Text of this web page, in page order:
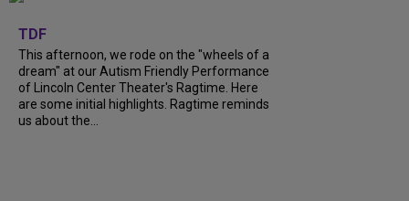
TDF
This afternoon, we rode on the "wheels of a
dream" at our Autism Friendly Performance
of Lincoln Center Theater's Ragtime. Here
are some initial highlights. Ragtime reminds
us about the...